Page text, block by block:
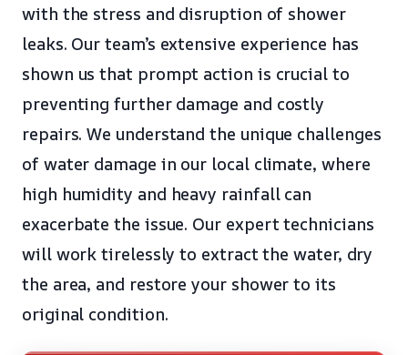
with the stress and disruption of shower
leaks. Our team’s extensive experience has
shown us that prompt action is crucial to
preventing further damage and costly
repairs. We understand the unique challenges
of water damage in our local climate, where
high humidity and heavy rainfall can
exacerbate the issue. Our expert technicians
will work tirelessly to extract the water, dry
the area, and restore your shower to its
original condition.